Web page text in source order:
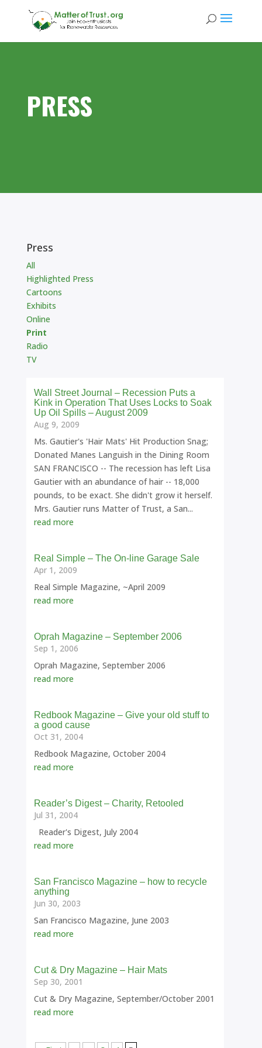
PRESS
Press
All
Highlighted Press
Cartoons
Exhibits
Online
Print
Radio
TV
Wall Street Journal – Recession Puts a
Kink in Operation That Uses Locks to Soak
Up Oil Spills – August 2009
Aug 9, 2009
Ms. Gautier's 'Hair Mats' Hit Production Snag;
Donated Manes Languish in the Dining Room
SAN FRANCISCO -- The recession has left Lisa
Gautier with an abundance of hair -- 18,000
pounds, to be exact. She didn't grow it herself.
Mrs. Gautier runs Matter of Trust, a San...
read more
Real Simple – The On-line Garage Sale
Apr 1, 2009
Real Simple Magazine, ~April 2009
read more
Oprah Magazine – September 2006
Sep 1, 2006
Oprah Magazine, September 2006
read more
Redbook Magazine – Give your old stuff to
a good cause
Oct 31, 2004
Redbook Magazine, October 2004
read more
Reader’s Digest – Charity, Retooled
Jul 31, 2004
Reader's Digest, July 2004
read more
San Francisco Magazine – how to recycle
anything
Jun 30, 2003
San Francisco Magazine, June 2003
read more
Cut & Dry Magazine – Hair Mats
Sep 30, 2001
Cut & Dry Magazine, September/October 2001
read more